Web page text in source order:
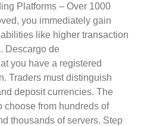
Platforms – Over 1000
you immediately gain
like higher transaction
Descargo de
you have a registered
Traders must distinguish
deposit currencies. The
from hundreds of
thousands of servers. Step